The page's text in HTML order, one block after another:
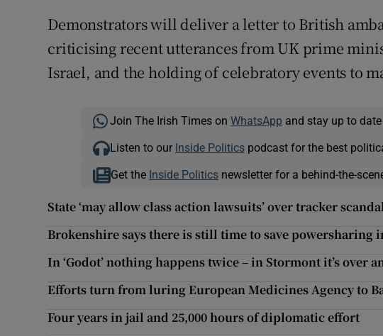
Demonstrators will deliver a letter to British
criticising recent utterances from UK prime
Israel, and the holding of celebratory events to
Join The Irish Times on WhatsApp and stay up to date
Listen to our Inside Politicspodcast for the best
Get the Inside Politics newsletter for a behind-the-
State ‘may allow class action lawsuits’ over tracker
Brokenshire says there is still time to save powersharing
In ‘Godot’ nothing happens twice – in Stormont it’s over
Efforts turn from luring European Medicines Agency to
Four years in jail and 25,000 hours of diplomatic effort